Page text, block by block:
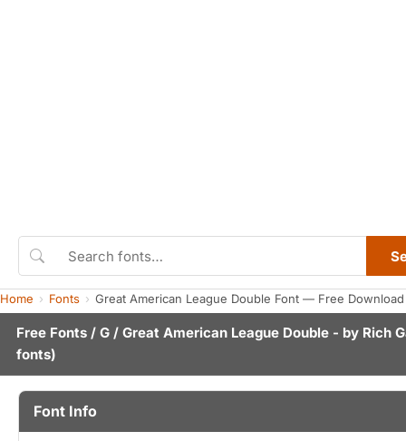
Home Fonts Great American League Double Font — Free
Free Fonts / G / Great American League Double - by Rich
fonts)
Font Info